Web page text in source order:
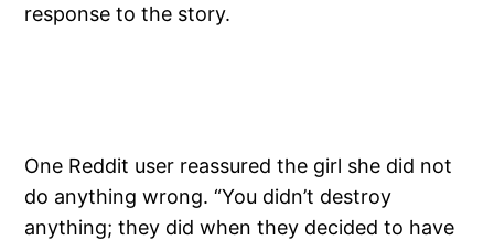
response to the story.
One Reddit user reassured the girl she did not
do anything wrong. “You didn’t destroy
anything; they did when they decided to have